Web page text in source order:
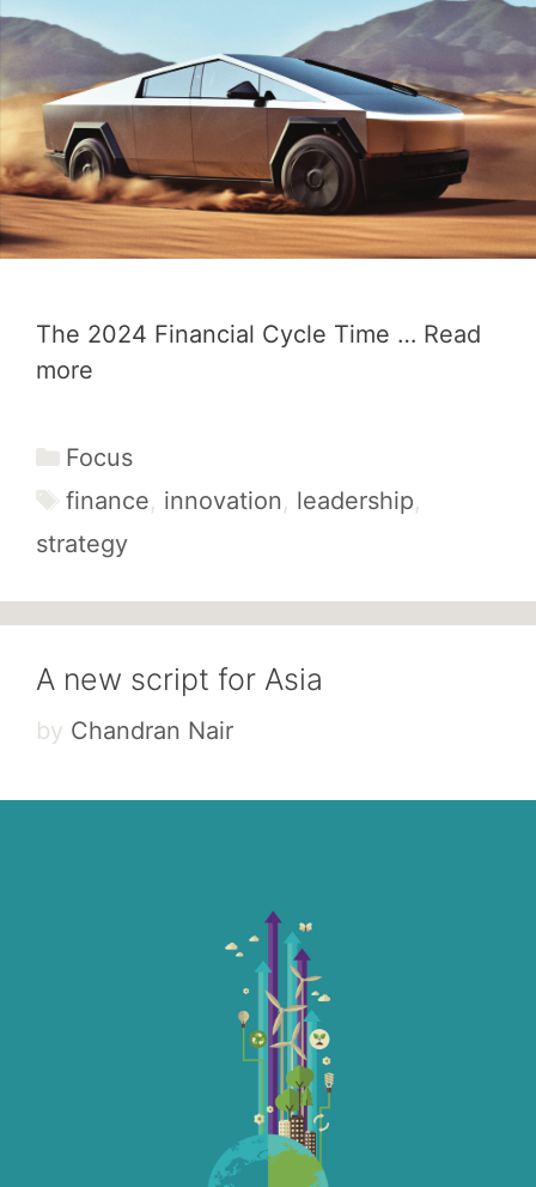
The 2024 Financial Cycle Time … Read
more
Categories
Focus
Tags
finance, innovation, leadership,
strategy
A new script for Asia
by Chandran Nair